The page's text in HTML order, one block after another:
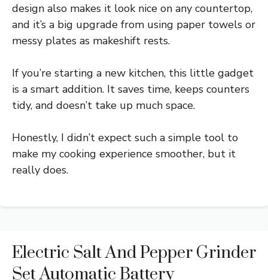
design also makes it look nice on any countertop,
and it’s a big upgrade from using paper towels or
messy plates as makeshift rests.
If you’re starting a new kitchen, this little gadget
is a smart addition. It saves time, keeps counters
tidy, and doesn’t take up much space.
Honestly, I didn’t expect such a simple tool to
make my cooking experience smoother, but it
really does.
Electric Salt And Pepper Grinder
Set Automatic Battery